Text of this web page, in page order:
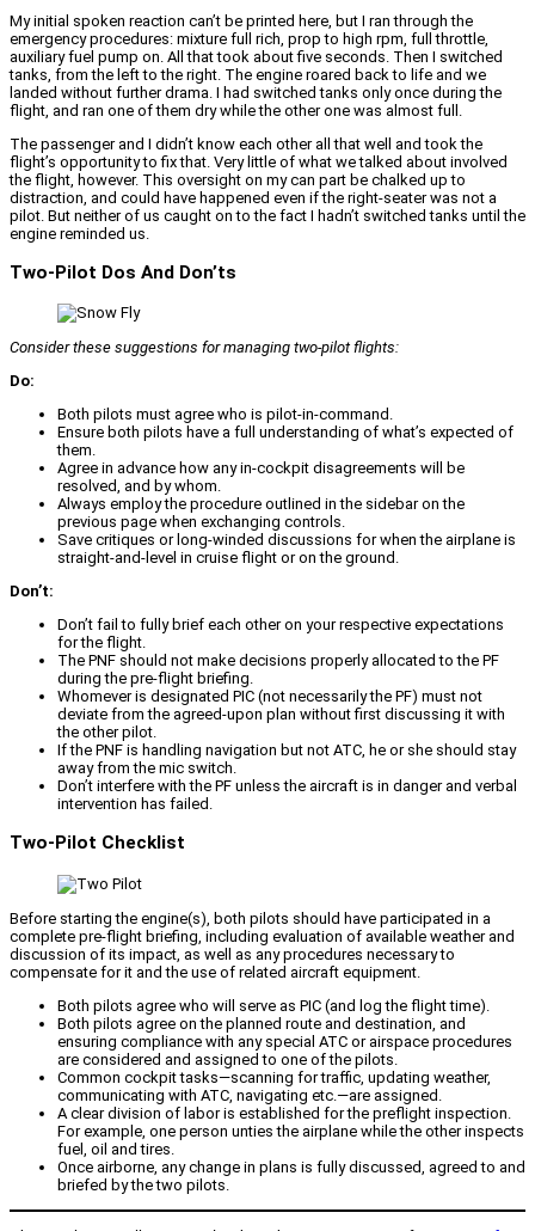
My initial spoken reaction can’t be printed here, but I ran through the
emergency procedures: mixture full rich, prop to high rpm, full throttle,
auxiliary fuel pump on. All that took about five seconds. Then I switched
tanks, from the left to the right. The engine roared back to life and we
landed without further drama. I had switched tanks only once during the
flight, and ran one of them dry while the other one was almost full.
The passenger and I didn’t know each other all that well and took the
flight’s opportunity to fix that. Very little of what we talked about involved
the flight, however. This oversight on my can part be chalked up to
distraction, and could have happened even if the right-seater was not a
pilot. But neither of us caught on to the fact I hadn’t switched tanks until the
engine reminded us.
Two-Pilot Dos And Don’ts
Consider these suggestions for managing two-pilot flights:
Do:
Both pilots must agree who is pilot-in-command.
Ensure both pilots have a full understanding of what’s expected of
them.
Agree in advance how any in-cockpit disagreements will be
resolved, and by whom.
Always employ the procedure outlined in the sidebar on the
previous page when exchanging controls.
Save critiques or long-winded discussions for when the airplane is
straight-and-level in cruise flight or on the ground.
Don’t:
Don’t fail to fully brief each other on your respective expectations
for the flight.
The PNF should not make decisions properly allocated to the PF
during the pre-flight briefing.
Whomever is designated PIC (not necessarily the PF) must not
deviate from the agreed-upon plan without first discussing it with
the other pilot.
If the PNF is handling navigation but not ATC, he or she should stay
away from the mic switch.
Don’t interfere with the PF unless the aircraft is in danger and verbal
intervention has failed.
Two-Pilot Checklist
Before starting the engine(s), both pilots should have participated in a
complete pre-flight briefing, including evaluation of available weather and
discussion of its impact, as well as any procedures necessary to
compensate for it and the use of related aircraft equipment.
Both pilots agree who will serve as PIC (and log the flight time).
Both pilots agree on the planned route and destination, and
ensuring compliance with any special ATC or airspace procedures
are considered and assigned to one of the pilots.
Common cockpit tasks—scanning for traffic, updating weather,
communicating with ATC, navigating etc.—are assigned.
A clear division of labor is established for the preflight inspection.
For example, one person unties the airplane while the other inspects
fuel, oil and tires.
Once airborne, any change in plans is fully discussed, agreed to and
briefed by the two pilots.